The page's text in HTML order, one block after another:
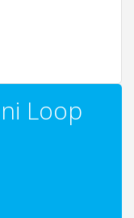
Loop